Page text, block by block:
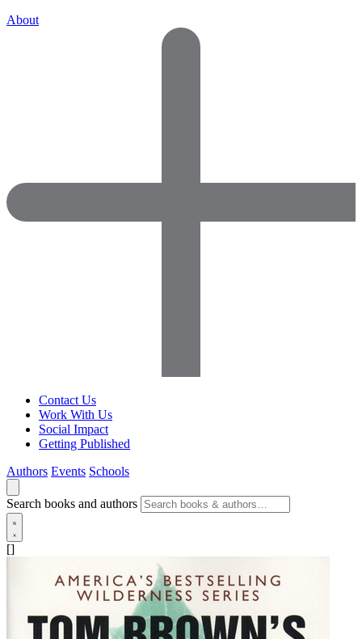
About
Contact Us
Work With Us
Social Impact
Getting Published
Authors Events Schools
Search books and authors
[]